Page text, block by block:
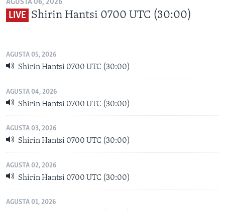
AGUSTA 06, 2026
LIVE Shirin Hantsi 0700 UTC (30:00)
AGUSTA 05, 2026
Shirin Hantsi 0700 UTC (30:00)
AGUSTA 04, 2026
Shirin Hantsi 0700 UTC (30:00)
AGUSTA 03, 2026
Shirin Hantsi 0700 UTC (30:00)
AGUSTA 02, 2026
Shirin Hantsi 0700 UTC (30:00)
AGUSTA 01, 2026